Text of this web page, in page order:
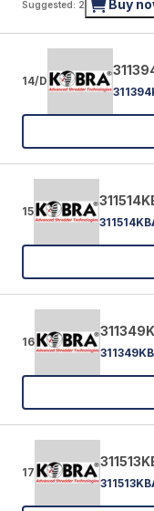
Suggested: 2 Buy
14/D
15
16
17